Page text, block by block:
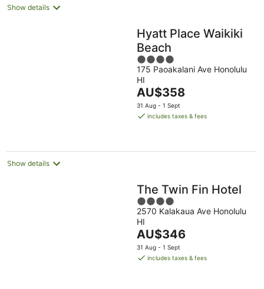
Show details
Hyatt Place Waikiki
Beach
4
out
of
5
175 Paoakalani Ave Honolulu
HI
The
price
is
night
AU$358
31 Aug - 1 Sept
includes taxes & fees
Show details
The Twin Fin Hotel
4
out
of
5
2570 Kalakaua Ave Honolulu
HI
The
price
is
AU$346
31 Aug - 1 Sept
includes taxes & fees